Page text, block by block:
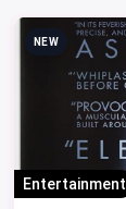
NEW
Entertainment